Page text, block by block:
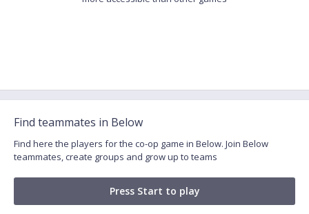
Find teammates in Below
Find here the players for the co-op game in Below. Join Below
teammates, create groups and grow up to teams
Press Start to play